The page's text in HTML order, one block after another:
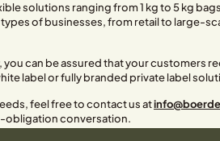
solutions ranging from 1 kg to 5 kg
of businesses, from retail to large-
can be assured that your customers
label or fully branded private label
feel free to contact us at
obligation conversation.